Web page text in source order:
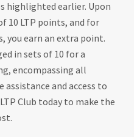
highlighted earlier. Upon
10 LTP points, and for
you earn an extra point.
in sets of 10 for a
encompassing all
assistance and access to
Club today to make the